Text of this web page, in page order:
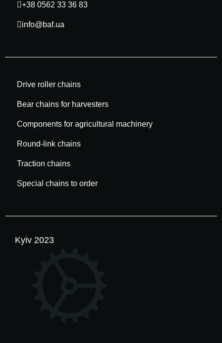
+38 0562 33 36 83
info@baf.ua
Drive roller chains
Bear chains for harvesters
Components for agricultural machinery
Round-link chains
Traction chains
Special chains to order
Kyiv 2023